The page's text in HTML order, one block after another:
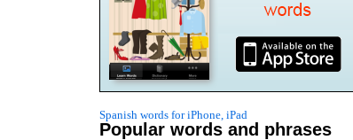
Spanish words for iPhone, iPad
Popular words and phrases